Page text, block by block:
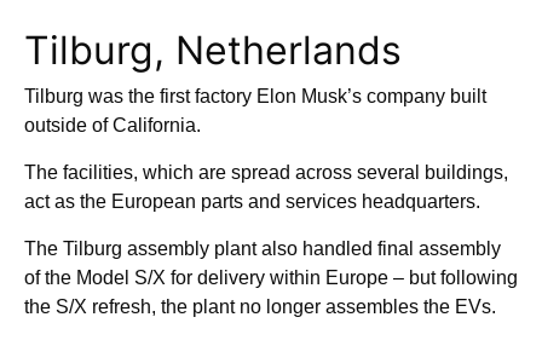
Tilburg, Netherlands
Tilburg was the first factory Elon Musk’s company built
outside of California.
The facilities, which are spread across several buildings,
act as the European parts and services headquarters.
The Tilburg assembly plant also handled final assembly
of the Model S/X for delivery within Europe – but following
the S/X refresh, the plant no longer assembles the EVs.